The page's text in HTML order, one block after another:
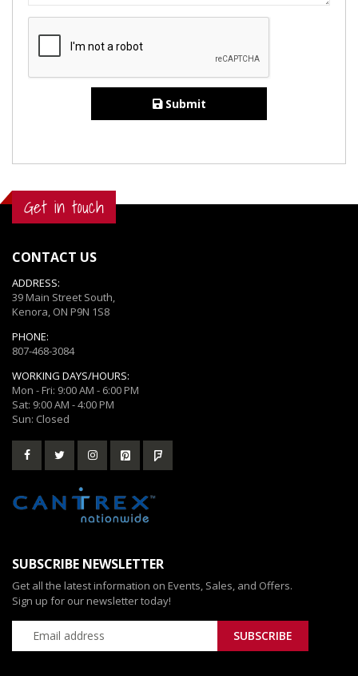
Submit
Get in touch
CONTACT US
ADDRESS:
39 Main Street South,
Kenora, ON P9N 1S8
PHONE:
807-468-3084
WORKING DAYS/HOURS:
Mon - Fri: 9:00 AM - 6:00 PM
Sat: 9:00 AM - 4:00 PM
Sun: Closed
SUBSCRIBE NEWSLETTER
Get all the latest information on Events, Sales, and Offers.
Sign up for our newsletter today!